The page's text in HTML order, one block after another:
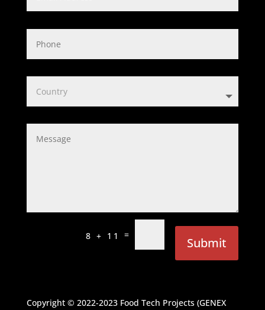
8 + 11 =
Submit
Copyright © 2022-2023 Food Tech Projects (GENEX